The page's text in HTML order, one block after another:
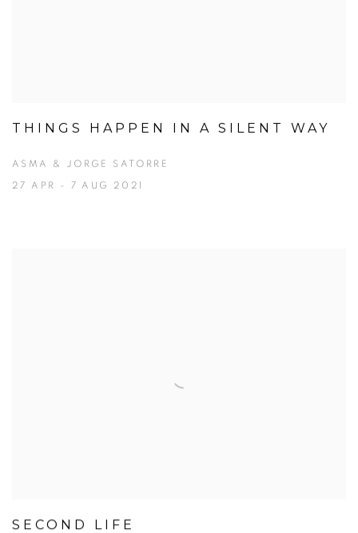
THINGS HAPPEN IN A SILENT WAY
ASMA & JORGE SATORRE
27 APR - 7 AUG 2021
SECOND LIFE